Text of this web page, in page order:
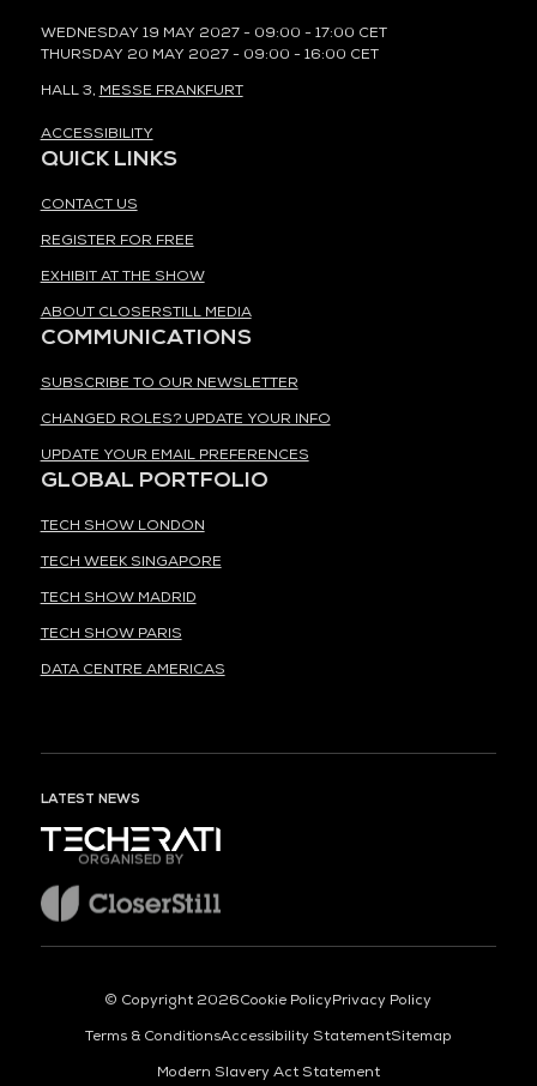
WEDNESDAY 19 MAY 2027 - 09:00 - 17:00 CET
THURSDAY 20 MAY 2027 - 09:00 - 16:00 CET
HALL 3, MESSE FRANKFURT
ACCESSIBILITY
QUICK LINKS
CONTACT US
REGISTER FOR FREE
EXHIBIT AT THE SHOW
ABOUT CLOSERSTILL MEDIA
COMMUNICATIONS
SUBSCRIBE TO OUR NEWSLETTER
CHANGED ROLES? UPDATE YOUR INFO
UPDATE YOUR EMAIL PREFERENCES
GLOBAL PORTFOLIO
TECH SHOW LONDON
TECH WEEK SINGAPORE
TECH SHOW MADRID
TECH SHOW PARIS
DATA CENTRE AMERICAS
LATEST NEWS
ORGANISED BY
© Copyright 2026Cookie PolicyPrivacy Policy
Terms & ConditionsAccessibility StatementSitemap
Modern Slavery Act Statement